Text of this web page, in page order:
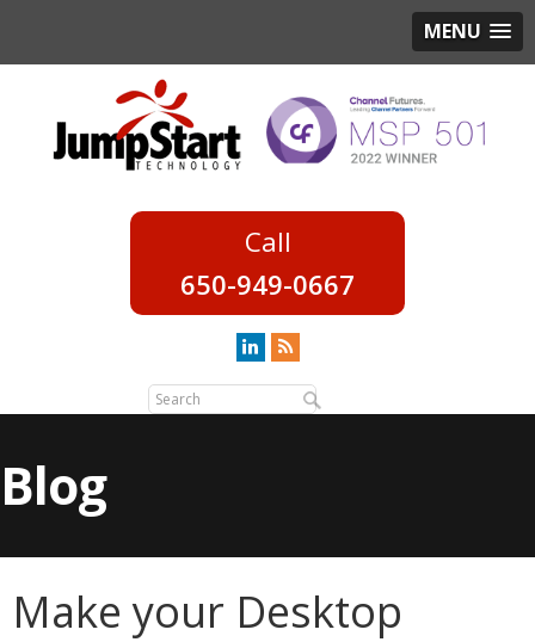
MENU
650-949-0667
Blog
Make your Desktop